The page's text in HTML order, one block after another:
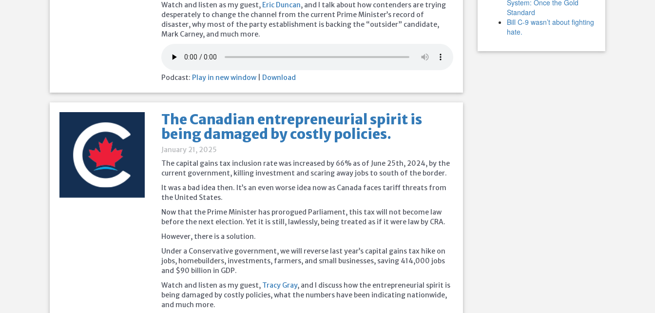
Watch and listen as my guest, Eric Duncan, and I talk about how contenders are trying
desperately to change the channel from the current Prime Minister’s record of
disaster, why most of the party establishment is backing the “outsider” candidate,
Mark Carney, and much more.
Podcast: Play in new window Download
The Canadian entrepreneurial spirit is
being damaged by costly policies.
January 21, 2025
The capital gains tax inclusion rate was increased by 66% as of June 25th, 2024, by the
current government, killing investment and scaring away jobs to south of the border.
It was a bad idea then. It’s an even worse idea now as Canada faces tariff threats from
the United States.
Now that the Prime Minister has prorogued Parliament, this tax will not become law
before the next election. Yet it is still, lawlessly, being treated as if it were law by CRA.
However, there is a solution.
Under a Conservative government, we will reverse last year’s capital gains tax hike on
jobs, homebuilders, investments, farmers, and small businesses, saving 414,000 jobs
and $90 billion in GDP.
Watch and listen as my guest, Tracy Gray, and I discuss how the entrepreneurial spirit is
being damaged by costly policies, what the numbers have been indicating nationwide,
and much more.
System: Once the Gold
Standard
Bill C-9 wasn’t about fighting
hate.